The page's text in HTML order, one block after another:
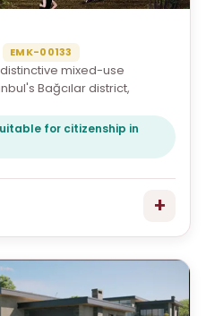
EMK-00133
mixed-use
Bağcılar district,
for citizenship in
+